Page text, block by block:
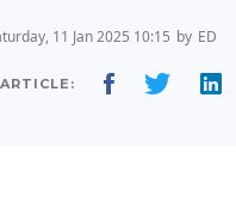
11 Jan 2025 10:15 by ED